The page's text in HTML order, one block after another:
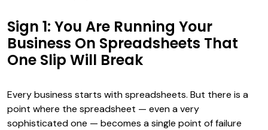
Sign 1: You Are Running Your
Business On Spreadsheets That
One Slip Will Break
Every business starts with spreadsheets. But there is a
point where the spreadsheet — even a very
sophisticated one — becomes a single point of failure